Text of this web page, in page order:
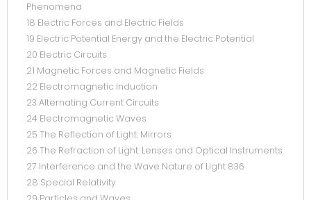
Phenomena
18 Electric Forces and Electric Fields
19 Electric Potential Energy and the Electric Potential
20 Electric Circuits
21 Magnetic Forces and Magnetic Fields
22 Electromagnetic Induction
23 Alternating Current Circuits
24 Electromagnetic Waves
25 The Reflection of Light: Mirrors
26 The Refraction of Light: Lenses and Optical Instruments
27 Interference and the Wave Nature of Light 836
28 Special Relativity